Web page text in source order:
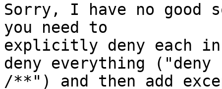
Sorry, I have no good
you need to
explicitly deny each
deny everything ("deny
/**") and then add